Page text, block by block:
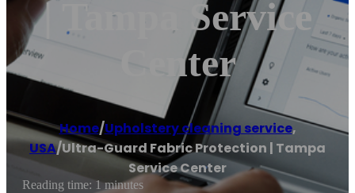
| Tampa Service
Center
Home/Upholstery cleaning service,
USA/Ultra-Guard Fabric Protection | Tampa
Service Center
Reading time: 1 minutes